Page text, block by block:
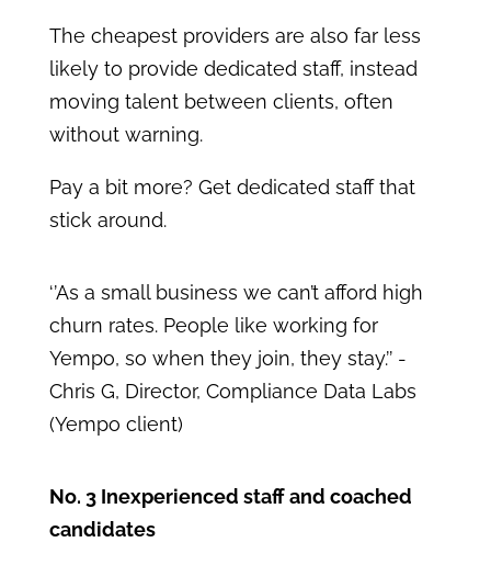
The cheapest providers are also far less
likely to provide dedicated staff, instead
moving talent between clients, often
without warning.
Pay a bit more? Get dedicated staff that
stick around.
‘’As a small business we can’t afford high
churn rates. People like working for
Yempo, so when they join, they stay.’’ -
Chris G, Director, Compliance Data Labs
(Yempo client)
No. 3 Inexperienced staff and coached
candidates